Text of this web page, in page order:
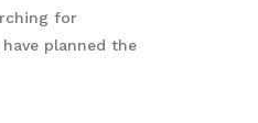
for
planned the